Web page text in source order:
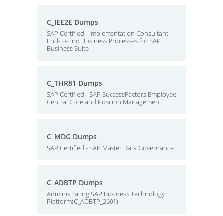
C_IEE2E Dumps
SAP Certified - Implementation Consultant -
End-to-End Business Processes for SAP
Business Suite
C_THR81 Dumps
SAP Certified - SAP SuccessFactors Employee
Central Core and Position Management
C_MDG Dumps
SAP Certified - SAP Master Data Governance
C_ADBTP Dumps
Administrating SAP Business Technology
Platform(C_ADBTP_2601)